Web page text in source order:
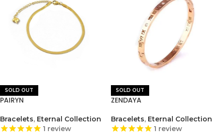
SOLD OUT
PAIRYN
Bracelets, Eternal Collection
1 review
SOLD OUT
ZENDAYA
Bracelets, Eternal Collection
1 review